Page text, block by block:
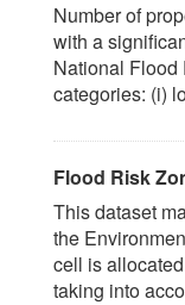
Number of
with a
National Flood
categories: (i)
Flood Risk
This dataset
the
cell is
taking into